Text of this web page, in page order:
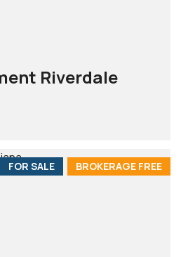
Riverdale
BROKERAGE FREE
FOR SALE